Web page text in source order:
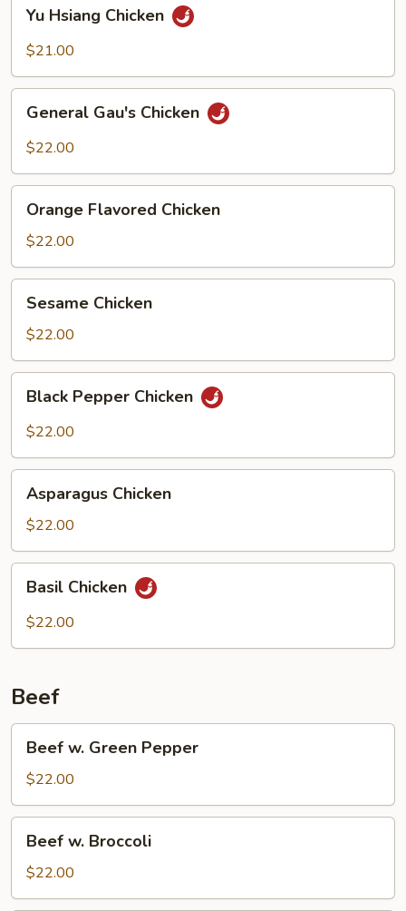
Hsiang
Chicken
Yu Hsiang Chicken
$21.00
Gau's
Chicken
General Gau's Chicken
$22.00
Flavored
Chicken
Orange Flavored Chicken
$22.00
Chicken
Sesame Chicken
$22.00
Pepper
Chicken
Black Pepper Chicken
$22.00
Chicken
Asparagus Chicken
$22.00
Chicken
Basil Chicken
$22.00
Beef
Green
Pepper
Beef w. Green Pepper
$22.00
Broccoli
Beef w. Broccoli
$22.00